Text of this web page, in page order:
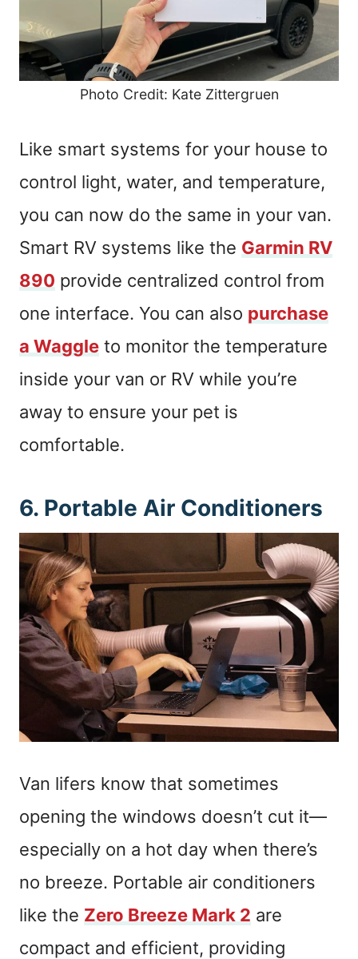
Photo Credit: Kate Zittergruen
Like smart systems for your house to
control light, water, and temperature,
you can now do the same in your van.
Smart RV systems like the Garmin RV
890 provide centralized control from
one interface. You can also purchase
a Waggle to monitor the temperature
inside your van or RV while you’re
away to ensure your pet is
comfortable.
6. Portable Air Conditioners
Van lifers know that sometimes
opening the windows doesn’t cut it—
especially on a hot day when there’s
no breeze. Portable air conditioners
like the Zero Breeze Mark 2 are
compact and efficient, providing